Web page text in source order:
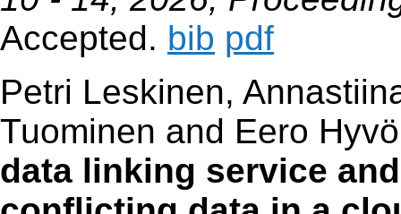
Accepted. bib pdf
Petri Leskinen,
Tuominen and Eero
data linking service